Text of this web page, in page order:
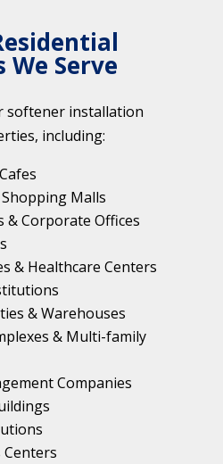
Serve
softener installation
including:
Malls
& Corporate Offices
& Healthcare Centers
& Warehouses
& Multi-family
Companies
Centers